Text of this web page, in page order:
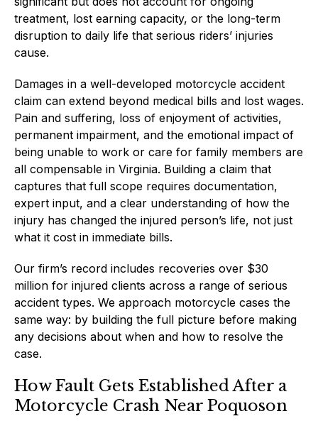
treatment, lost earning capacity, or the long-term
disruption to daily life that serious riders’ injuries
cause.
Damages in a well-developed motorcycle accident
claim can extend beyond medical bills and lost wages.
Pain and suffering, loss of enjoyment of activities,
permanent impairment, and the emotional impact of
being unable to work or care for family members are
all compensable in Virginia. Building a claim that
captures that full scope requires documentation,
expert input, and a clear understanding of how the
injury has changed the injured person’s life, not just
what it cost in immediate bills.
Our firm’s record includes recoveries over $30
million for injured clients across a range of serious
accident types. We approach motorcycle cases the
same way: by building the full picture before making
any decisions about when and how to resolve the
case.
How Fault Gets Established After a
Motorcycle Crash Near Poquoson